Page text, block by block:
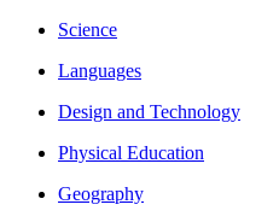
Science
Languages
Design and Technology
Physical Education
Geography